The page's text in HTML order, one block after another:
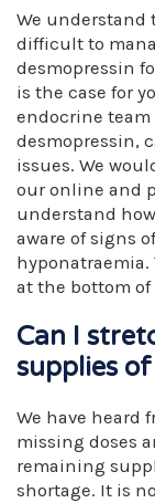
We understand
difficult to
desmopressin
is the case for
endocrine team
desmopressin,
issues. We
our online and
understand
aware of signs
at the bottom of
Can I
supplies
We have heard
missing doses
remaining
shortage. It is